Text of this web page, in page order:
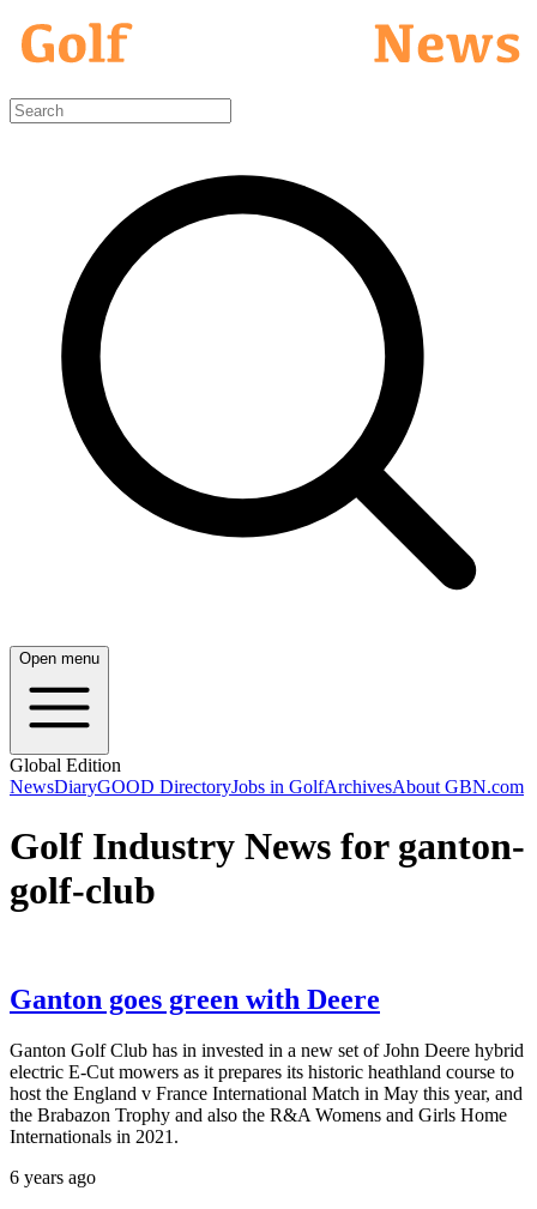
Open menu
Global Edition
NewsDiaryGOOD DirectoryJobs in GolfArchivesAbout GBN.com
Golf Industry News for ganton-
golf-club
Ganton goes green with Deere
Ganton Golf Club has in invested in a new set of John Deere hybrid
electric E-Cut mowers as it prepares its historic heathland course to
host the England v France International Match in May this year, and
the Brabazon Trophy and also the R&A Womens and Girls Home
Internationals in 2021.
6 years ago